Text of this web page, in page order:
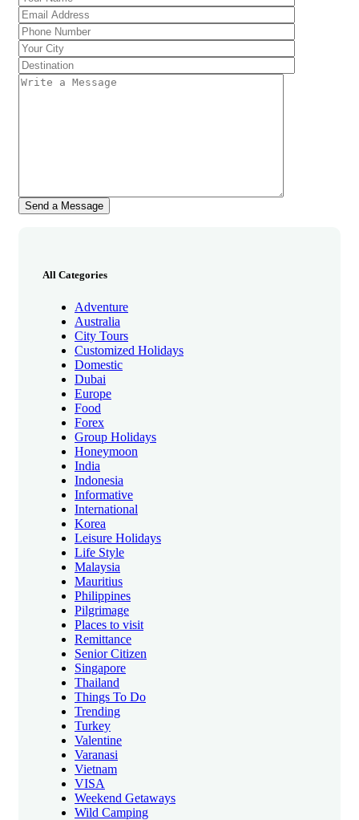
All Categories
Adventure
Australia
City Tours
Customized Holidays
Domestic
Dubai
Europe
Food
Forex
Group Holidays
Honeymoon
India
Indonesia
Informative
International
Korea
Leisure Holidays
Life Style
Malaysia
Mauritius
Philippines
Pilgrimage
Places to visit
Remittance
Senior Citizen
Singapore
Thailand
Things To Do
Trending
Turkey
Valentine
Varanasi
Vietnam
VISA
Weekend Getaways
Wild Camping